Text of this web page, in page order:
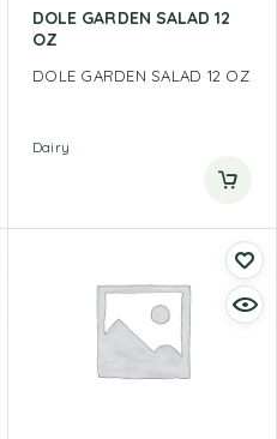
DOLE GARDEN SALAD 12
OZ
DOLE GARDEN SALAD 12 OZ
Dairy